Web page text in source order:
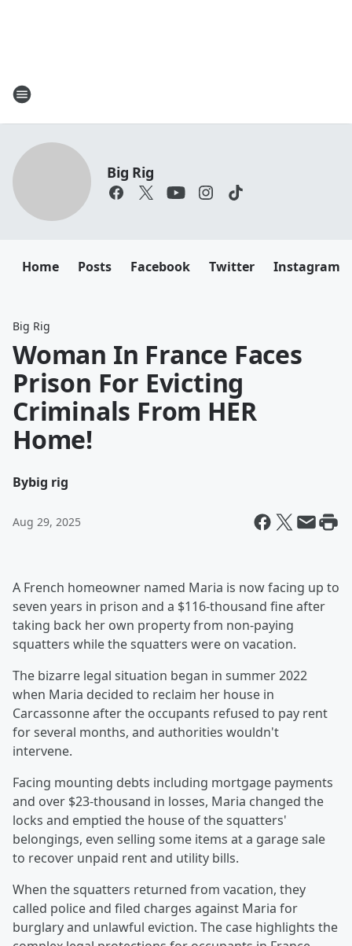
Big Rig
Home Posts Facebook Twitter Instagram
Big Rig
Woman In France Faces
Prison For Evicting
Criminals From HER
Home!
Bybig rig
Aug 29, 2025
A French homeowner named Maria is now facing up to
seven years in prison and a $116-thousand fine after
taking back her own property from non-paying
squatters while the squatters were on vacation.
The bizarre legal situation began in summer 2022
when Maria decided to reclaim her house in
Carcassonne after the occupants refused to pay rent
for several months, and authorities wouldn't
intervene.
Facing mounting debts including mortgage payments
and over $23-thousand in losses, Maria changed the
locks and emptied the house of the squatters'
belongings, even selling some items at a garage sale
to recover unpaid rent and utility bills.
When the squatters returned from vacation, they
called police and filed charges against Maria for
burglary and unlawful eviction. The case highlights the